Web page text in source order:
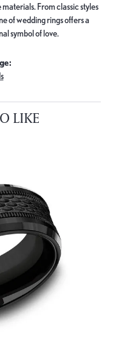
From classic styles
of wedding rings offers a
symbol of love.
LIKE